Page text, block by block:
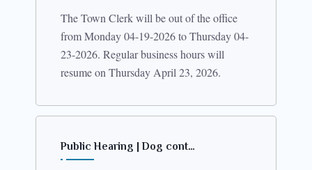
The Town Clerk will be out of the office
from Monday 04-19-2026 to Thursday 04-
23-2026. Regular business hours will
resume on Thursday April 23, 2026.
Public Hearing | Dog cont…